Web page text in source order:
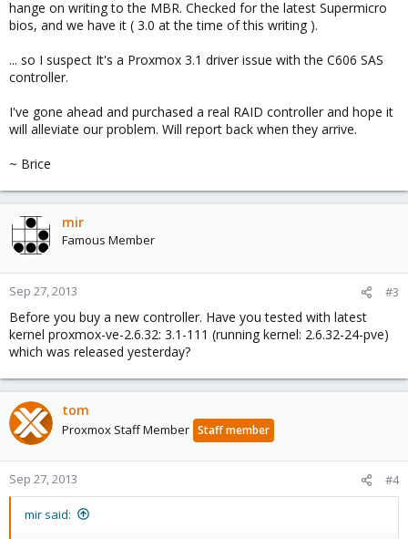
hange on writing to the MBR. Checked for the latest Supermicro
bios, and we have it ( 3.0 at the time of this writing ).
... so I suspect It's a Proxmox 3.1 driver issue with the C606 SAS
controller.
I've gone ahead and purchased a real RAID controller and hope it
will alleviate our problem. Will report back when they arrive.
~ Brice
mir
Famous Member
Sep 27, 2013 #3
Before you buy a new controller. Have you tested with latest
kernel proxmox-ve-2.6.32: 3.1-111 (running kernel: 2.6.32-24-pve)
which was released yesterday?
tom
Proxmox Staff Member Staff member
Sep 27, 2013 #4
mir said: